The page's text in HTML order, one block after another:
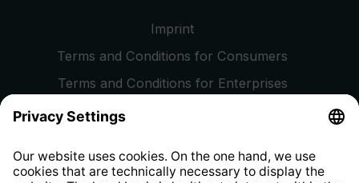
Imprint
Terms and Conditions for Consumers
Terms and Conditions for Enterprises
Privacy Policy
Whistleblower Protection System